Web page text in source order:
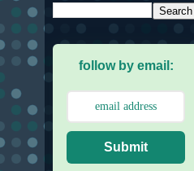
follow by email:
Submit